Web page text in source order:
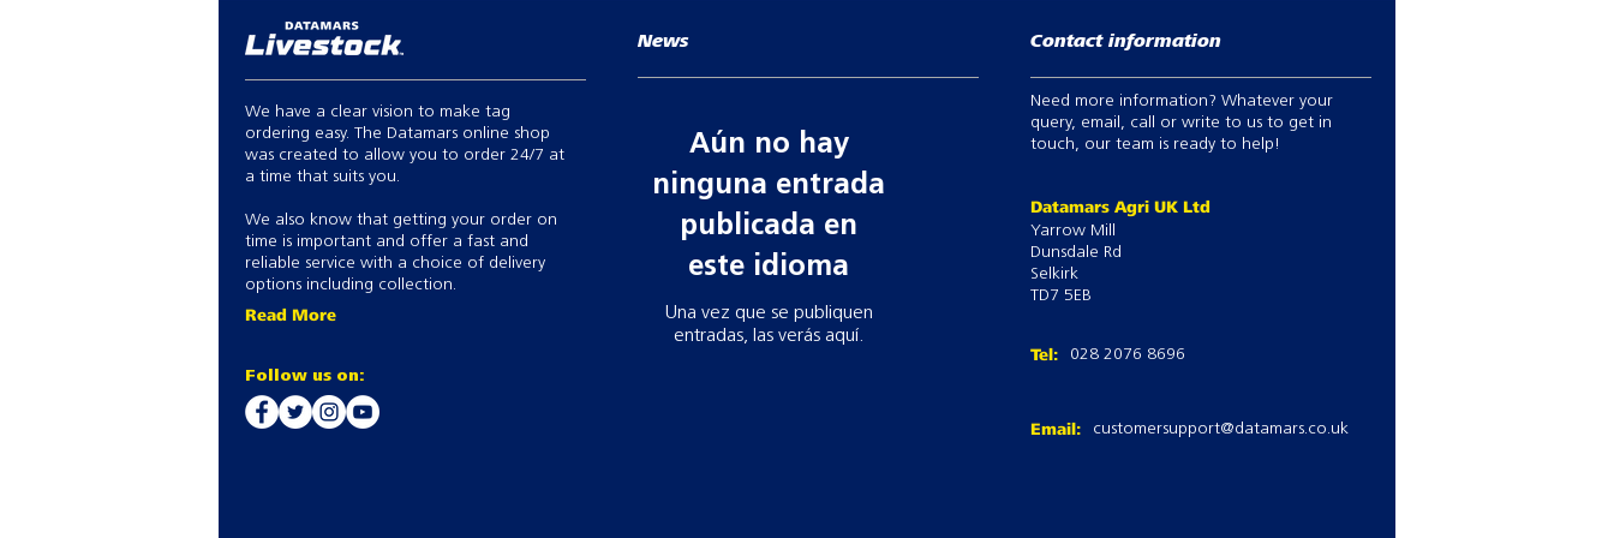
We have a clear vision to make tag
ordering easy. The Datamars online shop
was created to allow you to order 24/7 at
a time that suits you.
We also know that getting your order on
time is important and offer a fast and
reliable service with a choice of delivery
options including collection.
Read More
Follow us on:
News
Aún no hay
ninguna entrada
publicada en
este idioma
Una vez que se publiquen
entradas, las verás aquí.
Contact information
Need more information? Whatever your
query, email, call or write to us to get in
touch, our team is ready to help!
Datamars Agri UK Ltd
Yarrow Mill
Dunsdale Rd
Selkirk
TD7 5EB
Tel: 028 2076 8696
Email: customersupport@datamars.co.uk